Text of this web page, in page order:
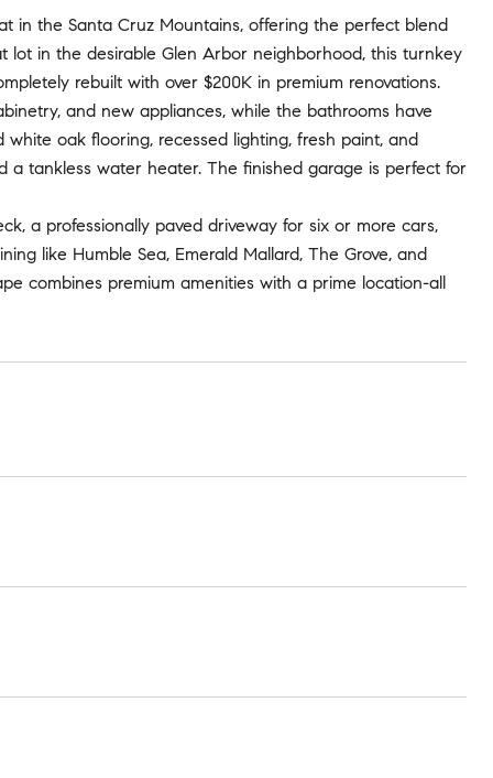
in the Santa Cruz Mountains, offering the perfect blend
in the desirable Glen Arbor neighborhood, this turnkey
rebuilt with over $200K in premium renovations.
and new appliances, while the bathrooms have
oak flooring, recessed lighting, fresh paint, and
a tankless water heater. The finished garage is perfect for
a professionally paved driveway for six or more cars,
like Humble Sea, Emerald Mallard, The Grove, and
combines premium amenities with a prime location-all